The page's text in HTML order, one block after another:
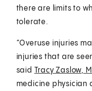
there are limits to
tolerate.
“Overuse injuries
injuries that are
said Tracy Zaslow,
medicine physician